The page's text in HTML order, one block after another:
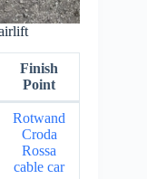
Finish
Point
Rotwand
Croda
Rossa
cable car